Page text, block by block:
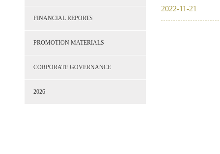
FINANCIAL REPORTS
PROMOTION MATERIALS
CORPORATE GOVERNANCE
2023
2026
2022-11-21